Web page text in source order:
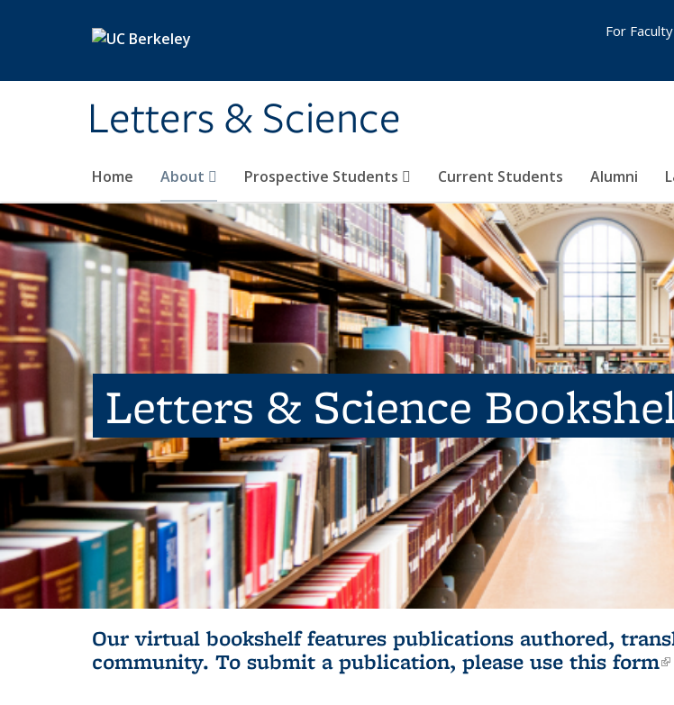
Letters & Science
Home About Prospective Students Current Students Alumni
For
Letters & Science
Our virtual bookshelf features publications authored,
community. To submit a publication, please use this form